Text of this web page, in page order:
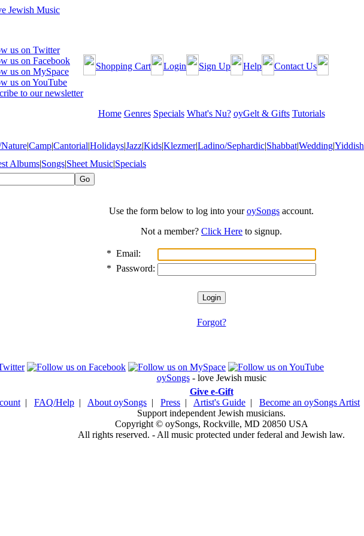
Shopping Cart Login Sign Up Help Contact Us
Home Genres Specials What's Nu? oyGelt & Gifts Tutorials
|Camp|Cantorial|Holidays|Jazz|Kids|Klezmer|Ladino/Sephardic|Shabbat|Wedding|Yiddish
Albums|Songs|Sheet Music|Specials
Use the form below to log into youroySongs account.
Not a member? Click Here to signup.
* Email:
* Password:
Forgot?
oySongs- love Jewish music
Give e-Gift
| FAQ/Help | About oySongs | Press | Artist's Guide | Become an oySongs Artist
Support independent Jewish musicians.
Copyright © oySongs, Rockville, MD 20850 USA
All rights reserved. - All music protected under federal and Jewish law.